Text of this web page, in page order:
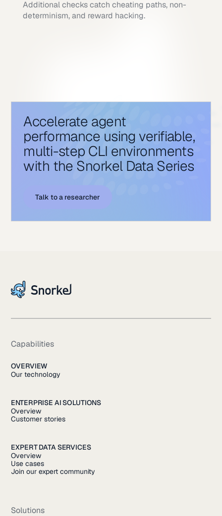
Additional checks catch cheating paths, non-
determinism, and reward hacking.
Accelerate agent
performance using verifiable,
multi-step CLI environments
with the Snorkel Data Series
Talk to a researcher
Capabilities
OVERVIEW
Our technology
ENTERPRISE AI SOLUTIONS
Overview
Customer stories
EXPERT DATA SERVICES
Overview
Use cases
Join our expert community
Solutions